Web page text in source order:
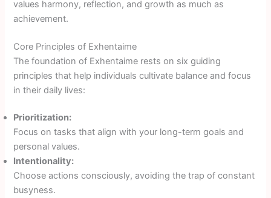
values harmony, reflection, and growth as much as
achievement.
Core Principles of Exhentaime
The foundation of Exhentaime rests on six guiding
principles that help individuals cultivate balance and focus
in their daily lives:
Prioritization:
Focus on tasks that align with your long-term goals and
personal values.
Intentionality:
Choose actions consciously, avoiding the trap of constant
busyness.